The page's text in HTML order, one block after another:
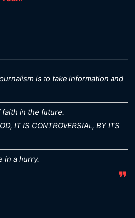
is to take information and
faith in the future.
IT IS CONTROVERSIAL, BY ITS
in a hurry.
❞